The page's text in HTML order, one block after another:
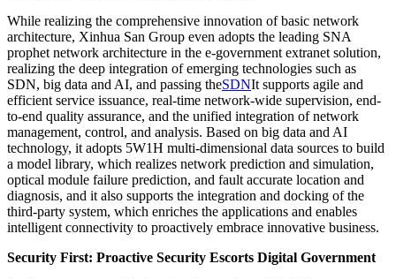
While realizing the comprehensive innovation of basic network
architecture, Xinhua San Group even adopts the leading SNA
prophet network architecture in the e-government extranet solution,
realizing the deep integration of emerging technologies such as
SDN, big data and AI, and passing theSDNIt supports agile and
efficient service issuance, real-time network-wide supervision, end-
to-end quality assurance, and the unified integration of network
management, control, and analysis. Based on big data and AI
technology, it adopts 5W1H multi-dimensional data sources to build
a model library, which realizes network prediction and simulation,
optical module failure prediction, and fault accurate location and
diagnosis, and it also supports the integration and docking of the
third-party system, which enriches the applications and enables
intelligent connectivity to proactively embrace innovative business.
Security First: Proactive Security Escorts Digital Government